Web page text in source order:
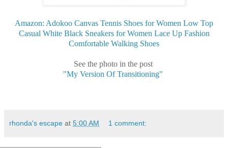
Amazon: Adokoo Canvas Tennis Shoes for Women Low Top
Casual White Black Sneakers for Women Lace Up Fashion
Comfortable Walking Shoes
See the photo in the post
"My Version Of Transitioning"
rhonda's escape at 5:00 AM 1 comment: